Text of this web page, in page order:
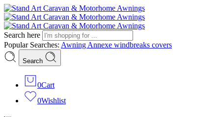
Search here
Popular Searches: Awning Annexe windbreaks covers
Search
0Cart
0Wishlist